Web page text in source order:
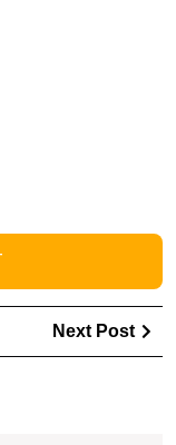
Next Post